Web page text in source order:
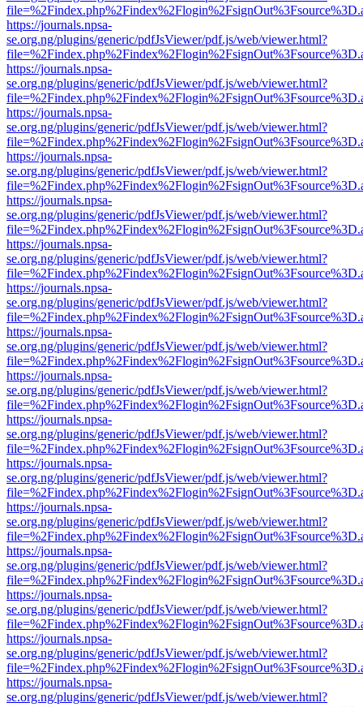
https://journals.npsa-
se.org.ng/plugins/generic/pdfJsViewer/pdf.js/web/viewer.html?
https://journals.npsa-
se.org.ng/plugins/generic/pdfJsViewer/pdf.js/web/viewer.html?
https://journals.npsa-
se.org.ng/plugins/generic/pdfJsViewer/pdf.js/web/viewer.html?
https://journals.npsa-
se.org.ng/plugins/generic/pdfJsViewer/pdf.js/web/viewer.html?
https://journals.npsa-
se.org.ng/plugins/generic/pdfJsViewer/pdf.js/web/viewer.html?
https://journals.npsa-
se.org.ng/plugins/generic/pdfJsViewer/pdf.js/web/viewer.html?
https://journals.npsa-
se.org.ng/plugins/generic/pdfJsViewer/pdf.js/web/viewer.html?
https://journals.npsa-
se.org.ng/plugins/generic/pdfJsViewer/pdf.js/web/viewer.html?
https://journals.npsa-
se.org.ng/plugins/generic/pdfJsViewer/pdf.js/web/viewer.html?
https://journals.npsa-
se.org.ng/plugins/generic/pdfJsViewer/pdf.js/web/viewer.html?
https://journals.npsa-
se.org.ng/plugins/generic/pdfJsViewer/pdf.js/web/viewer.html?
https://journals.npsa-
se.org.ng/plugins/generic/pdfJsViewer/pdf.js/web/viewer.html?
https://journals.npsa-
se.org.ng/plugins/generic/pdfJsViewer/pdf.js/web/viewer.html?
https://journals.npsa-
se.org.ng/plugins/generic/pdfJsViewer/pdf.js/web/viewer.html?
https://journals.npsa-
se.org.ng/plugins/generic/pdfJsViewer/pdf.js/web/viewer.html?
https://journals.npsa-
se.org.ng/plugins/generic/pdfJsViewer/pdf.js/web/viewer.html?